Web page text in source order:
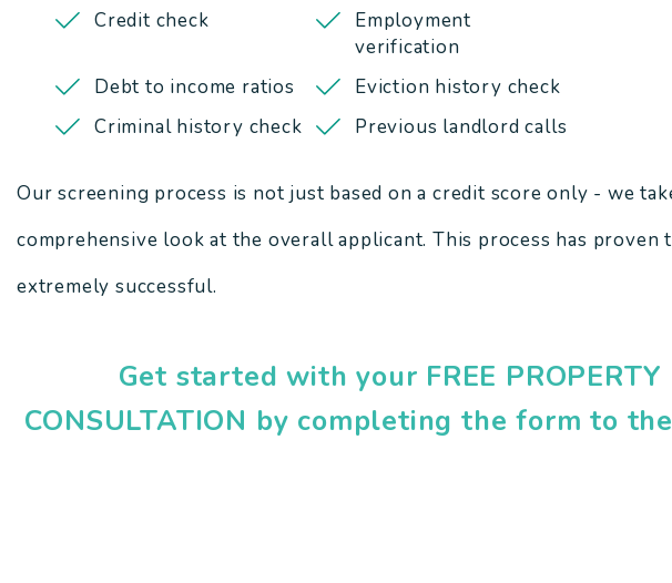
Credit check
Employment
verification
Debt to income ratios
Eviction history check
Criminal history check
Previous landlord calls
Our screening process is not just based on a credit score only - we
comprehensive look at the overall applicant. This process has proven
extremely successful.
Get started with your FREE PROPERTY
CONSULTATION by completing the form